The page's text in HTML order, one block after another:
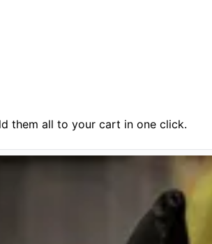
them all to your cart in one click.